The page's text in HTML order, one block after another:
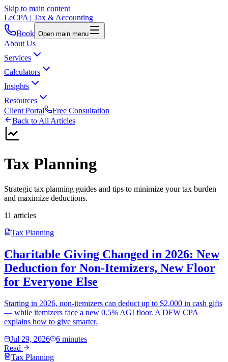
Skip to main content
LeCPA | Tax & Accounting
Book Open main menu
About Us
Services
Calculators
Insights
Resources
Client Portal
Free Consultation
Back to All Articles
Tax Planning
Strategic tax planning guides and tips to minimize your tax burden
and maximize deductions.
11 articles
Tax Planning
Charitable Giving Changed in 2026: New
Deduction for Non-Itemizers, New Floor
for Everyone Else
Starting in 2026, non-itemizers can deduct up to $2,000 in cash gifts
— while itemizers face a new 0.5% AGI floor. A DFW CPA
explains how to give smarter.
Jul 29, 2026
6 minutes
Read
Tax Planning